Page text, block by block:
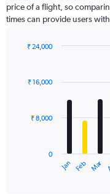
price of a flight, so
times can provide users
with
12
The
Jan Feb Mar
0
₹ 8,000
₹ 16,000
₹ 24,000